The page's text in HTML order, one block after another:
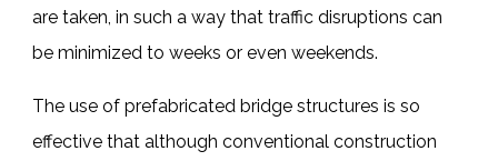
are taken, in such a way that traffic disruptions can
be minimized to weeks or even weekends.
The use of prefabricated bridge structures is so
effective that although conventional construction